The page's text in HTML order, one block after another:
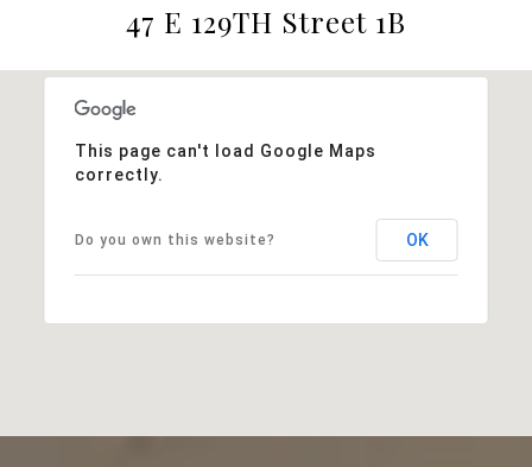
47 E 129TH Street 1B
This page can't load Google Maps
correctly.
Do you own this website? OK